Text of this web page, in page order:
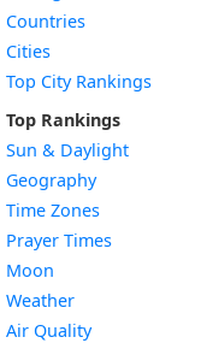
Countries
Cities
Top City Rankings
Top Rankings
Sun & Daylight
Geography
Time Zones
Prayer Times
Moon
Weather
Air Quality